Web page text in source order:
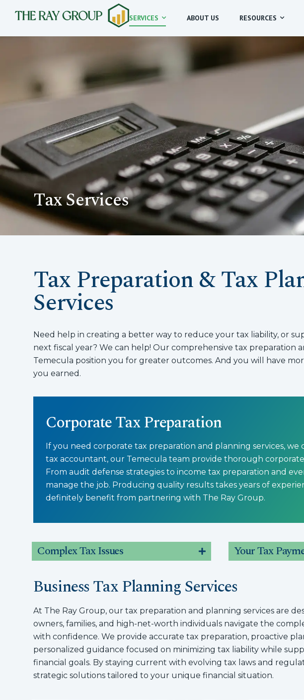
SERVICES ABOUT US RESOURCES
Tax Services
Tax Preparation & Tax
Services
Need help in creating a better way to reduce your tax liability, or
next fiscal year? We can help! Our comprehensive tax preparation
Temecula position you for greater outcomes. And you will have
you earned.
Corporate Tax Preparation
If you need corporate tax preparation and planning services, we
tax accountant, our Temecula team provide thorough corporate
From audit defense strategies to income tax preparation and
manage the job. Producing quality results takes years of
definitely benefit from partnering with The Ray Group.
Complex Tax Issues Your Tax
Business Tax Planning Services
At The Ray Group, our tax preparation and planning services are
owners, families, and high-net-worth individuals navigate the
with confidence. We provide accurate tax preparation, proactive
personalized guidance focused on minimizing tax liability while
financial goals. By staying current with evolving tax laws and
strategic solutions tailored to your unique financial situation.